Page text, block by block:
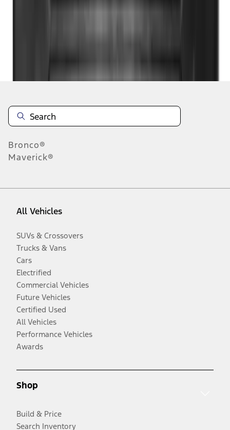
Bronco®
Maverick®
All Vehicles
SUVs & Crossovers
Trucks & Vans
Cars
Electrified
Commercial Vehicles
Future Vehicles
Certified Used
All Vehicles
Performance Vehicles
Awards
Shop
Build & Price
Search Inventory